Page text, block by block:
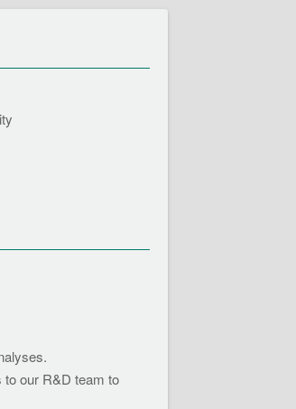
to our R&D team to